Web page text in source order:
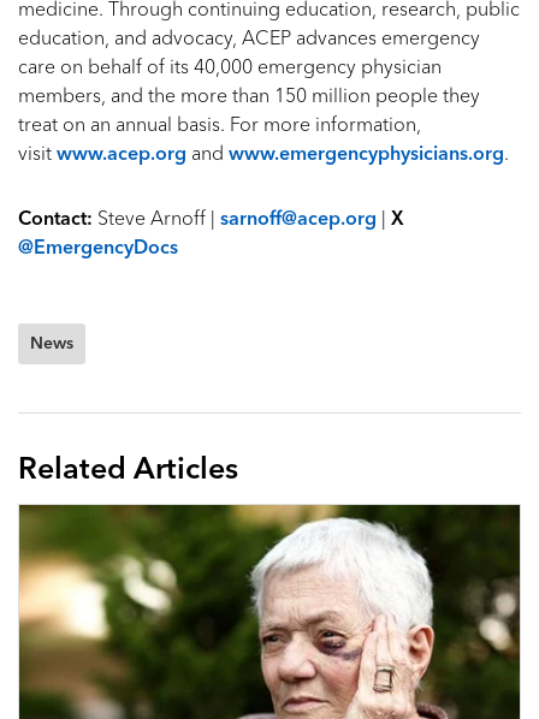
medicine. Through continuing education, research, public
education, and advocacy, ACEP advances emergency
care on behalf of its 40,000 emergency physician
members, and the more than 150 million people they
treat on an annual basis. For more information,
visit www.acep.org and www.emergencyphysicians.org.
Contact: Steve Arnoff | sarnoff@acep.org
X
@EmergencyDocs
News
Related Articles